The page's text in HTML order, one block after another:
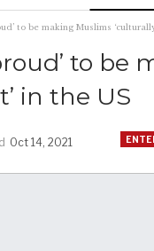
to be making Muslims
to be
in the US
Oct 14, 2021